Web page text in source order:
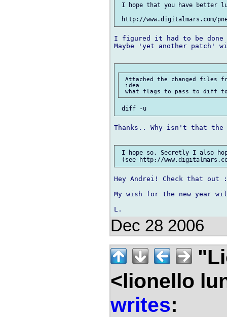
I hope that you have better
I figured it had to be done
Maybe 'yet another patch'
Attached the changed files
idea
Thanks.. Why isn't that
I hope so. Secretly I also
Hey Andrei! Check that out
My wish for the new year
Dec 28 2006
<lionello
writes: